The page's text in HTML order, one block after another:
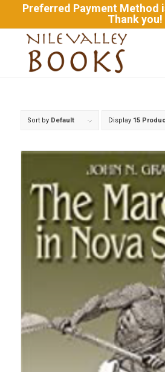
Preferred Payment Method
Thank you!
Sort by Default Display 15